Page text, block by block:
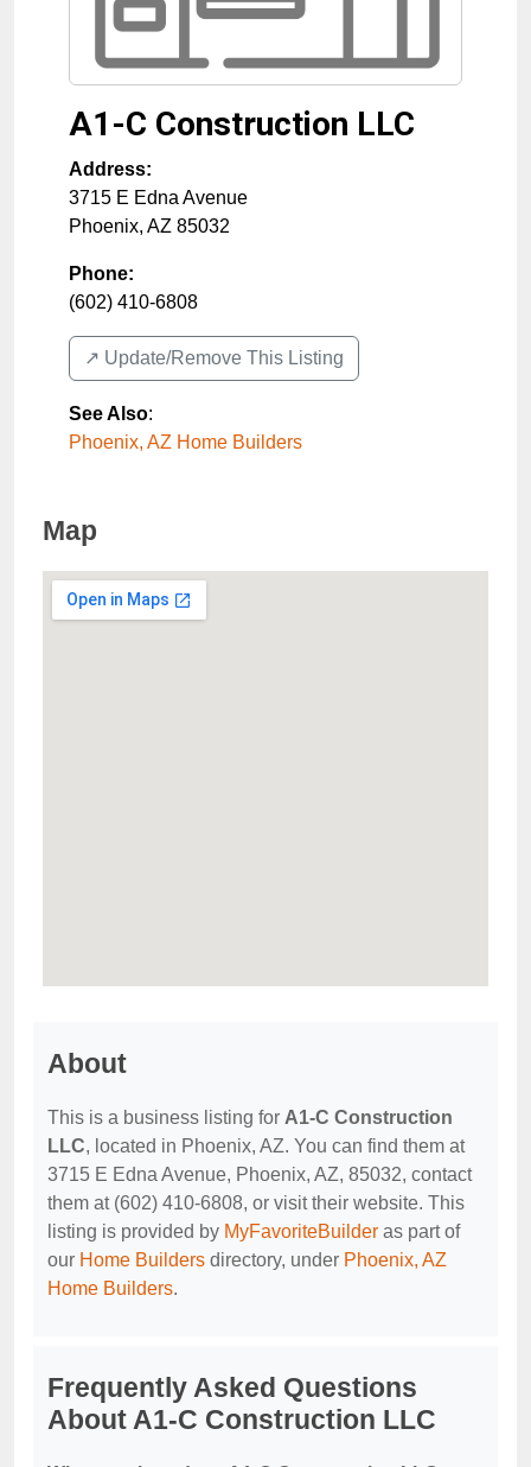
A1-C Construction LLC
Address:
3715 E Edna Avenue
Phoenix, AZ 85032
Phone:
(602) 410-6808
↗️ Update/Remove This Listing
See Also:
Phoenix, AZ Home Builders
Map
About
This is a business listing for A1-C Construction
LLC, located in Phoenix, AZ. You can find them at
3715 E Edna Avenue, Phoenix, AZ, 85032, contact
them at (602) 410-6808, or visit their website. This
listing is provided by MyFavoriteBuilder as part of
our Home Builders directory, under Phoenix, AZ
Home Builders.
Frequently Asked Questions
About A1-C Construction LLC